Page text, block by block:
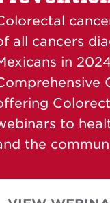
all cancers
in
to
the